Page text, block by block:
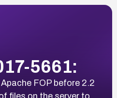
5661:
FOP before 2.2
files on the server to